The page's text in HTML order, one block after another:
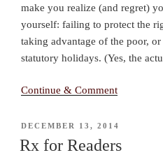
make you realize (and regret)
yourself: failing to protect the
taking advantage of the poor,
statutory holidays. (Yes, the
Continue & Comment
POSTED
DECEMBER 13, 2014
Rx for Readers